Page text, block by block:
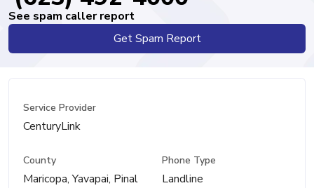
See spam caller report
Get Spam Report
Service Provider
CenturyLink
County
Maricopa, Yavapai, Pinal
Phone Type
Landline